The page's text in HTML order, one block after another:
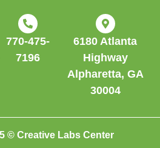
770-475-
7196
6180 Atlanta
Highway
Alpharetta, GA
30004
© Creative Labs Center